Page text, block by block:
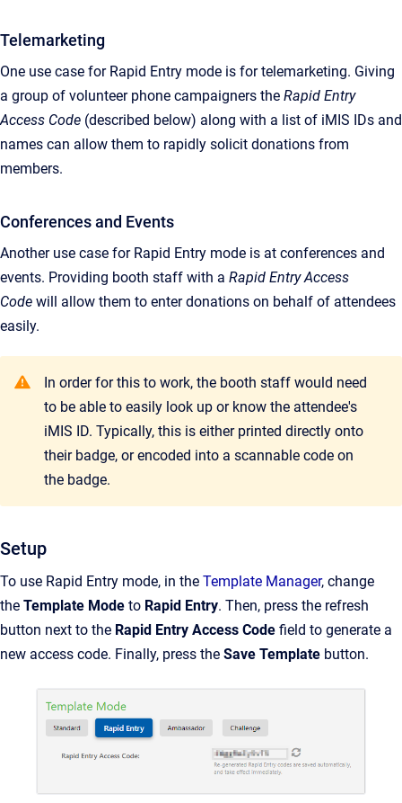
Telemarketing
One use case for Rapid Entry mode is for telemarketing. Giving
a group of volunteer phone campaigners the Rapid Entry
Access Code (described below) along with a list of iMIS IDs and
names can allow them to rapidly solicit donations from
members.
Conferences and Events
Another use case for Rapid Entry mode is at conferences and
events. Providing booth staff with a Rapid Entry Access
Code will allow them to enter donations on behalf of attendees
easily.
In order for this to work, the booth staff would need
to be able to easily look up or know the attendee's
iMIS ID. Typically, this is either printed directly onto
their badge, or encoded into a scannable code on
the badge.
Setup
To use Rapid Entry mode, in the Template Manager, change
the Template Mode to Rapid Entry. Then, press the refresh
button next to the Rapid Entry Access Code field to generate a
new access code. Finally, press the Save Template button.